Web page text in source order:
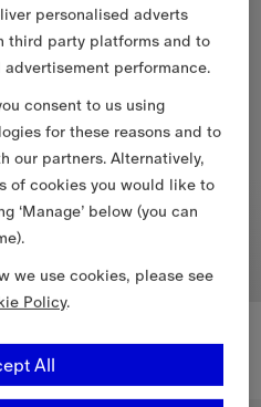
$640.00 CAD
$640.00 CAD
Narrow Check Cashmere
personalised adverts
third party platforms and to
performance.
consent to us using
for these reasons and to
our partners. Alternatively,
of cookies you would like to
below (you can
we use cookies, please see
Policy.
All